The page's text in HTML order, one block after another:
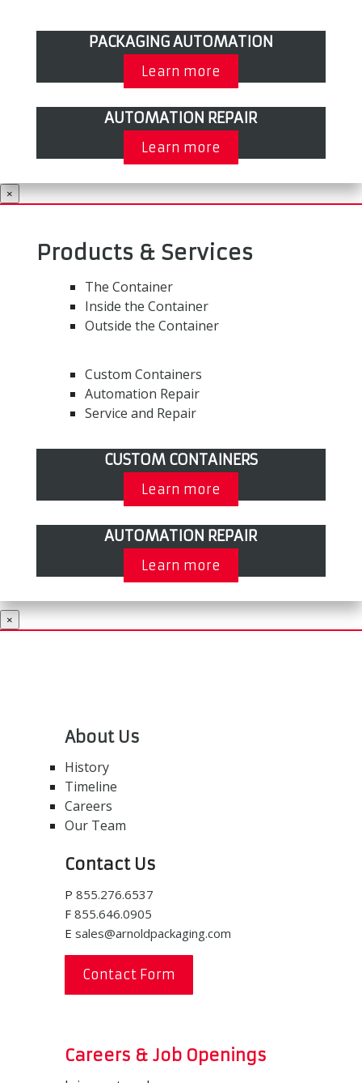
PACKAGING AUTOMATION
Learn more
AUTOMATION REPAIR
Learn more
×
Products & Services
The Container
Inside the Container
Outside the Container
Custom Containers
Automation Repair
Service and Repair
CUSTOM CONTAINERS
Learn more
AUTOMATION REPAIR
Learn more
×
About Us
History
Timeline
Careers
Our Team
Contact Us
P 855.276.6537
F 855.646.0905
E sales@arnoldpackaging.com
Contact Form
Careers & Job Openings